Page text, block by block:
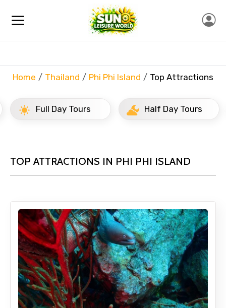
Home Thailand Phi Phi Island Top Attractions
Full Day Tours Half Day Tours
TOP ATTRACTIONS IN PHI PHI ISLAND